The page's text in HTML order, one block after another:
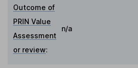
Outcome of
PRIN Value
Assessment
or review:
n/a